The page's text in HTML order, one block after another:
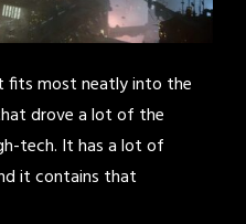
fits most neatly into the
drove a lot of the
tech. It has a lot of
it contains that